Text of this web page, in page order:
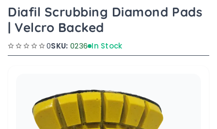
Diafil Scrubbing Diamond Pads
| Velcro Backed
0SKU: 0236 In Stock